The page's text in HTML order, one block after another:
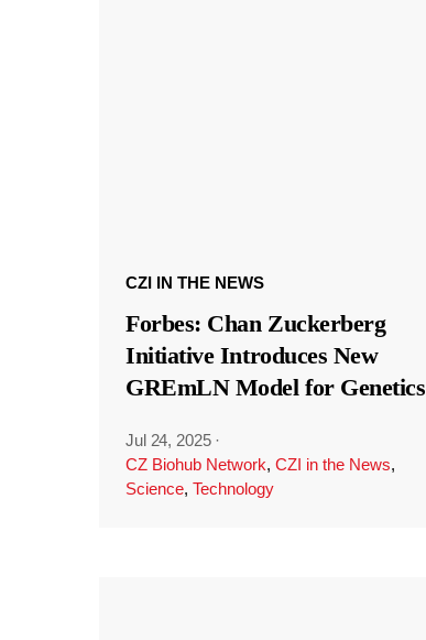
CZI IN THE NEWS
Forbes: Chan Zuckerberg
Initiative Introduces New
GREmLN Model for Genetics
Jul 24, 2025 ·
CZ Biohub Network, CZI in the News,
Science, Technology